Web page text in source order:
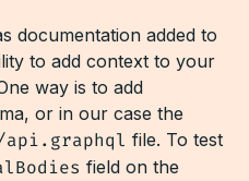
documentation added to
to add context to your
way is to add
or in our case the
api.graphql file. To test
field on the